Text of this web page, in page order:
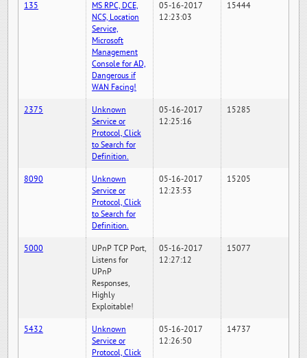
135
MS RPC, DCE,
NCS, Location
Service,
Microsoft
Management
Console for AD,
Dangerous if
WAN Facing!
05-16-2017
12:23:03
15444
2375
Unknown
Service or
Protocol, Click
to Search for
Definition.
05-16-2017
12:25:16
15285
8090
Unknown
Service or
Protocol, Click
to Search for
Definition.
05-16-2017
12:23:53
15205
5000
UPnP TCP Port,
Listens for
UPnP
Responses,
Highly
Exploitable!
05-16-2017
12:27:12
15077
5432
Unknown
Service or
Protocol, Click
05-16-2017
12:26:50
14737